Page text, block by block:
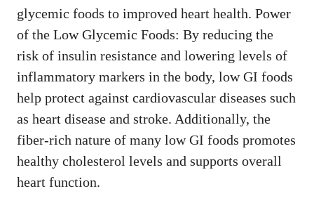
glycemic foods to improved heart health. Power
of the Low Glycemic Foods: By reducing the
risk of insulin resistance and lowering levels of
inflammatory markers in the body, low GI foods
help protect against cardiovascular diseases such
as heart disease and stroke. Additionally, the
fiber-rich nature of many low GI foods promotes
healthy cholesterol levels and supports overall
heart function.